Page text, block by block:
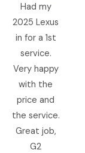
Had my
2025 Lexus
in for a 1st
service.
Very happy
with the
price and
the service.
Great job,
G2